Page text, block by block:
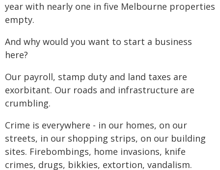
year with nearly one in five Melbourne properties
empty.
And why would you want to start a business
here?
Our payroll, stamp duty and land taxes are
exorbitant. Our roads and infrastructure are
crumbling.
Crime is everywhere - in our homes, on our
streets, in our shopping strips, on our building
sites. Firebombings, home invasions, knife
crimes, drugs, bikkies, extortion, vandalism.